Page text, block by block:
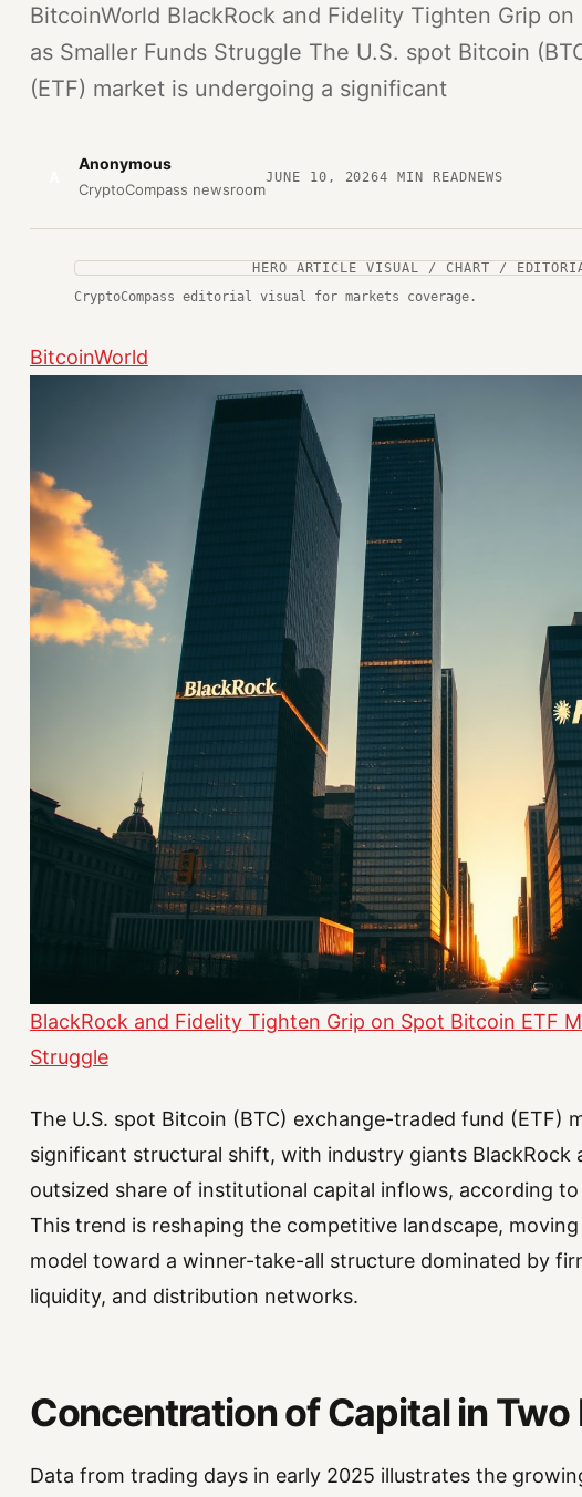
BitcoinWorld BlackRock and Fidelity Tighten Grip
as Smaller Funds Struggle The U.S. spot Bitcoin
(ETF) market is undergoing a significant
Anonymous
CryptoCompass newsroom
JUNE 10, 20264 MIN READNEWS
HERO ARTICLE VISUAL / CHART /
CryptoCompass editorial visual for markets coverage.
BitcoinWorld
BlackRock and Fidelity Tighten Grip on Spot Bitcoin ETF
Struggle
The U.S. spot Bitcoin (BTC) exchange-traded fund (ETF)
significant structural shift, with industry giants BlackRock
outsized share of institutional capital inflows, according
This trend is reshaping the competitive landscape,
model toward a winner-take-all structure dominated by
liquidity, and distribution networks.
Concentration of Capital in Two
Data from trading days in early 2025 illustrates the